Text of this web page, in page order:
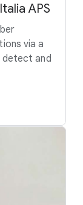
APS
via a
detect and